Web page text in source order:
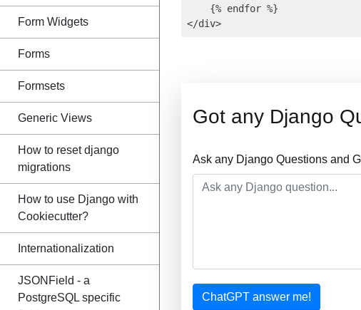
Form Widgets
Forms
Formsets
Generic Views
How to reset django
migrations
How to use Django with
Cookiecutter?
Internationalization
JSONField - a
PostgreSQL specific
    {% endfor %}
Got any Django
Ask any Django Questions and
ChatGPT answer me!